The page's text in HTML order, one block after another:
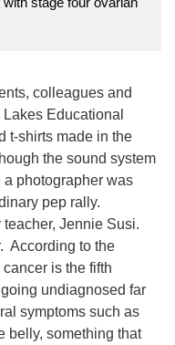
colleagues and
Educational
t-shirts made in the
the sound system
photographer was
pep rally.
Jennie Susi.
According to the
is the fifth
undiagnosed far
symptoms such as
belly, something that